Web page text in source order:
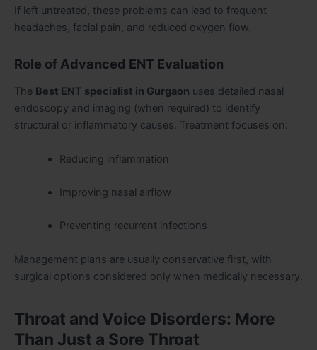
If left untreated, these problems can lead to frequent
headaches, facial pain, and reduced oxygen flow.
Role of Advanced ENT Evaluation
The Best ENT specialist in Gurgaon uses detailed nasal
endoscopy and imaging (when required) to identify
structural or inflammatory causes. Treatment focuses on:
Reducing inflammation
Improving nasal airflow
Preventing recurrent infections
Management plans are usually conservative first, with
surgical options considered only when medically necessary.
Throat and Voice Disorders: More
Than Just a Sore Throat